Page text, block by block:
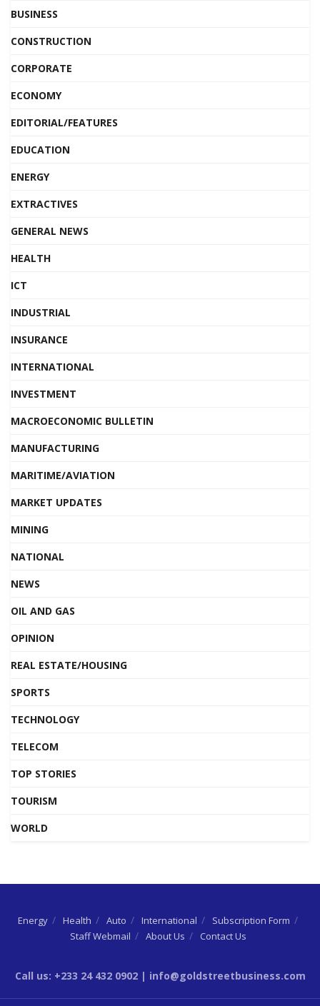
BUSINESS
CONSTRUCTION
CORPORATE
ECONOMY
EDITORIAL/FEATURES
EDUCATION
ENERGY
EXTRACTIVES
GENERAL NEWS
HEALTH
ICT
INDUSTRIAL
INSURANCE
INTERNATIONAL
INVESTMENT
MACROECONOMIC BULLETIN
MANUFACTURING
MARITIME/AVIATION
MARKET UPDATES
MINING
NATIONAL
NEWS
OIL AND GAS
OPINION
REAL ESTATE/HOUSING
SPORTS
TECHNOLOGY
TELECOM
TOP STORIES
TOURISM
WORLD
Energy Health Auto International
Subscription Form
Staff Webmail
About Us Contact Us
Call us: +233 24 432 0902 | info@goldstreetbusiness.com